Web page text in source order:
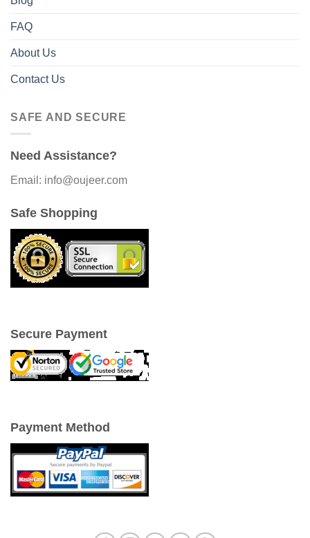
FAQ
About Us
Contact Us
SAFE AND SECURE
Need Assistance?
Email: info@oujeer.com
Safe Shopping
Secure Payment
Payment Method